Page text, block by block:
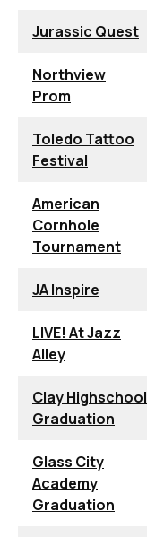
Jurassic Quest
Northview
Prom
Toledo Tattoo
Festival
American
Cornhole
Tournament
JA Inspire
LIVE! At Jazz
Alley
Clay Highschool
Graduation
Glass City
Academy
Graduation